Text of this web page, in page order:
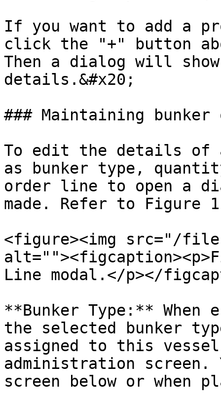
If you want to add a
click the "+" button
Then a dialog will
details.&#x20;
### Maintaining
To edit the details of
as bunker type,
order line to open a
made. Refer to Figure
<figure><img src="/
Line modal.</p></
**Bunker Type:**
the selected bunker
assigned to this
administration screen.
screen below or when